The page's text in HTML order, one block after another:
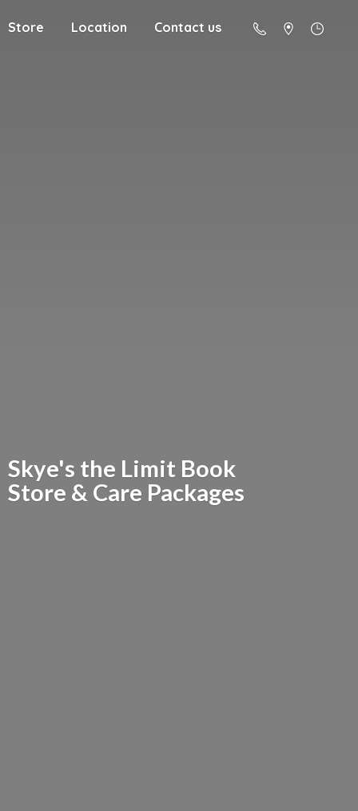
Store Location Contact us
Skye's the Limit Book
Store & Care Packages